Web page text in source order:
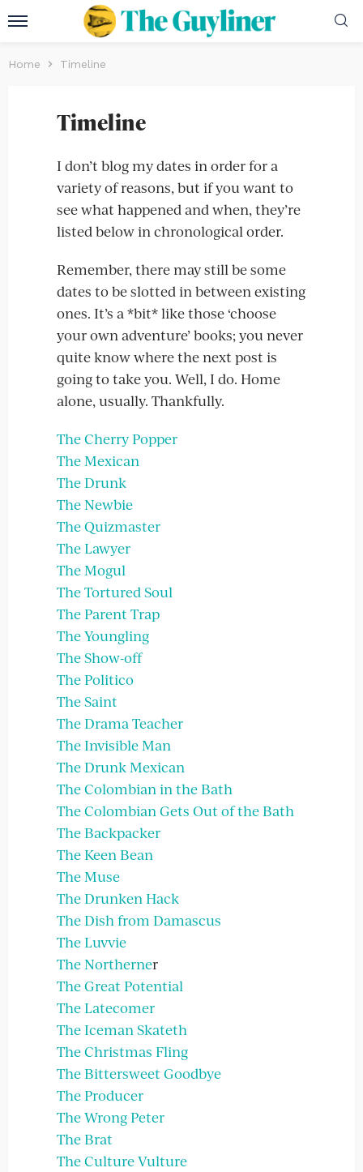
Home Timeline
Timeline
I don’t blog my dates in order for a
variety of reasons, but if you want to
see what happened and when, they’re
listed below in chronological order.
Remember, there may still be some
dates to be slotted in between existing
ones. It’s a *bit* like those ‘choose
your own adventure’ books; you never
quite know where the next post is
going to take you. Well, I do. Home
alone, usually. Thankfully.
The Cherry Popper
The Mexican
The Drunk
The Newbie
The Quizmaster
The Lawyer
The Mogul
The Tortured Soul
The Parent Trap
The Youngling
The Show-off
The Politico
The Saint
The Drama Teacher
The Invisible Man
The Drunk Mexican
The Colombian in the Bath
The Colombian Gets Out of the Bath
The Backpacker
The Keen Bean
The Muse
The Drunken Hack
The Dish from Damascus
The Luvvie
The Northerner
The Great Potential
The Latecomer
The Iceman Skateth
The Christmas Fling
The Bittersweet Goodbye
The Producer
The Wrong Peter
The Brat
The Culture Vulture